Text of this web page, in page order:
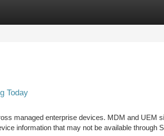
Today
managed enterprise devices. MDM and UEM
information that may not be available through